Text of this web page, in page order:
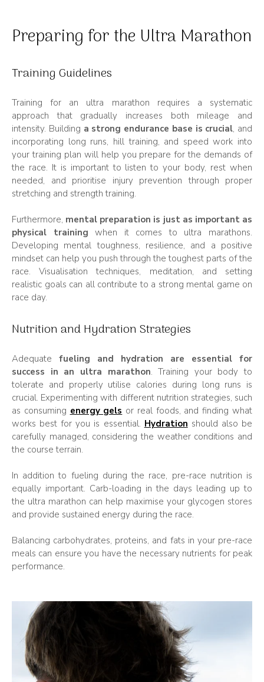
Preparing for the Ultra Marathon
Training Guidelines
Training for an ultra marathon requires a systematic
approach that gradually increases both mileage and
intensity. Building a strong endurance base is crucial, and
incorporating long runs, hill training, and speed work into
your training plan will help you prepare for the demands of
the race. It is important to listen to your body, rest when
needed, and prioritise injury prevention through proper
stretching and strength training.
Furthermore, mental preparation is just as important as
physical training when it comes to ultra marathons.
Developing mental toughness, resilience, and a positive
mindset can help you push through the toughest parts of the
race. Visualisation techniques, meditation, and setting
realistic goals can all contribute to a strong mental game on
race day.
Nutrition and Hydration Strategies
Adequate fueling and hydration are essential for
success in an ultra marathon. Training your body to
tolerate and properly utilise calories during long runs is
crucial. Experimenting with different nutrition strategies, such
as consuming energy gels or real foods, and finding what
works best for you is essential. Hydration should also be
carefully managed, considering the weather conditions and
the course terrain.
In addition to fueling during the race, pre-race nutrition is
equally important. Carb-loading in the days leading up to
the ultra marathon can help maximise your glycogen stores
and provide sustained energy during the race.
Balancing carbohydrates, proteins, and fats in your pre-race
meals can ensure you have the necessary nutrients for peak
performance.